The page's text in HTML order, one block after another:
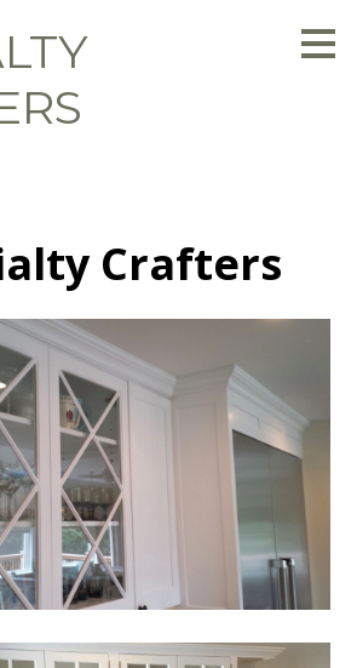
Crafters